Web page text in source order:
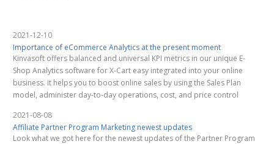
2021-12-10
Importance of eCommerce Analytics at the present moment
Kinvasoft offers balanced and universal KPI metrics in our unique E-
Shop Analytics software for X-Cart easy integrated into your online
business. it helps you to boost online sales by using the Sales Plan
model, administer day-to-day operations, cost, and price control
2021-08-08
Affiliate Partner Program Marketing newest updates
Look what we got here for the newest updates of the Partner Program